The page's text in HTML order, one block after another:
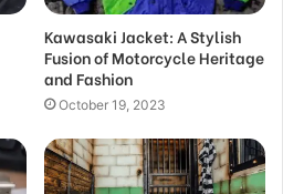
Kawasaki Jacket: A Stylish
Fusion of Motorcycle Heritage
and Fashion
October 19, 2023